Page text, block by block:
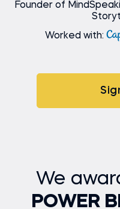
Founder of
Worked with:
We
POWER